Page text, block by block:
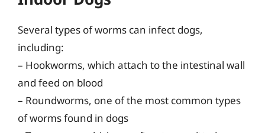
Several types of worms can infect dogs,
including:
– Hookworms, which attach to the intestinal wall
and feed on blood
– Roundworms, one of the most common types
of worms found in dogs